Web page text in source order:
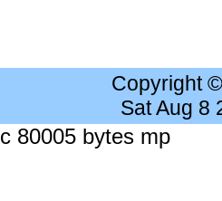
Copyright
Sat Aug 8
80005 bytes mp